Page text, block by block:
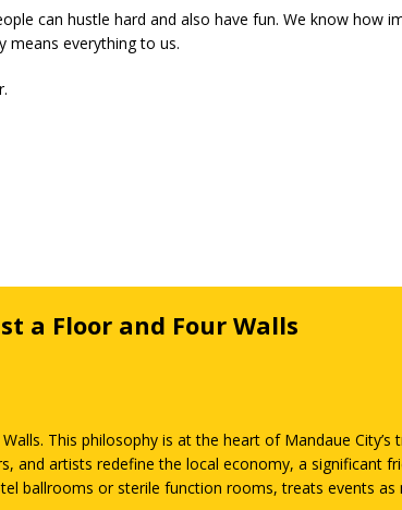
can hustle hard and also have fun. We know
means everything to us.
.
a Floor and Four Walls
This philosophy is at the heart of Mandaue
and artists redefine the local economy, a significant
ballrooms or sterile function rooms, treats events